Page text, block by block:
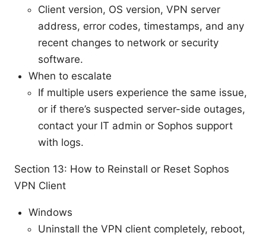
Client version, OS version, VPN server
address, error codes, timestamps, and any
recent changes to network or security
software.
When to escalate
If multiple users experience the same issue,
or if there’s suspected server-side outages,
contact your IT admin or Sophos support
with logs.
Section 13: How to Reinstall or Reset Sophos
VPN Client
Windows
Uninstall the VPN client completely, reboot,